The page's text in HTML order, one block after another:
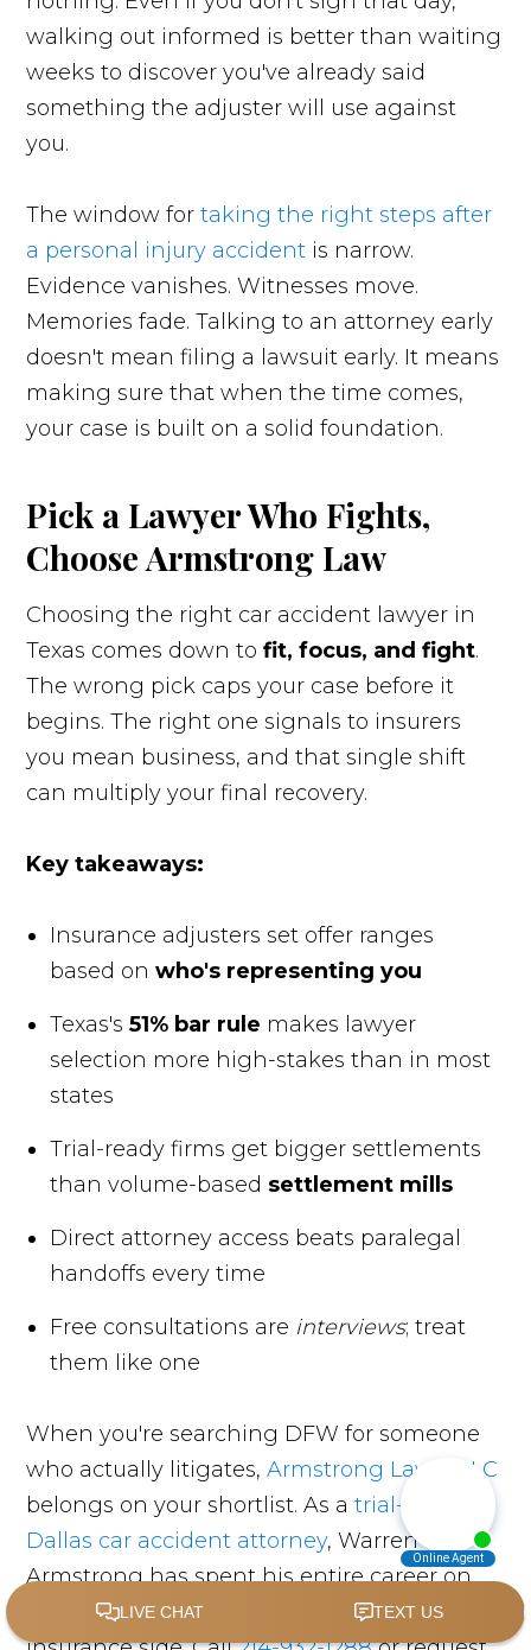
walking out informed is better than waiting
weeks to discover you've already said
something the adjuster will use against
you.
The window fortaking the right steps after
a personal injury accident is narrow.
Evidence vanishes. Witnesses move.
Memories fade. Talking to an attorney early
doesn't mean filing a lawsuit early. It means
making sure that when the time comes,
your case is built on a solid foundation.
Pick a Lawyer Who Fights,
Choose Armstrong Law
Choosing the right car accident lawyer in
Texas comes down tofit, focus, and fight.
The wrong pick caps your case before it
begins. The right one signals to insurers
you mean business, and that single shift
can multiply your final recovery.
Key takeaways:
Insurance adjusters set offer ranges
based onwho's representing you
Texas's51% bar rule makes lawyer
selection more high-stakes than in most
states
Trial-ready firms get bigger settlements
than volume-based settlement mills
Direct attorney access beats paralegal
handoffs every time
Free consultations are interviews; treat
them like one
When you're searching DFW for someone
who actually litigates,Armstrong Law, PLLC
belongs on your shortlist. As atrial-tested
Dallas car accident attorney, Warren
Armstrong has spent his entire career on
the injured side of the courtroom, never the